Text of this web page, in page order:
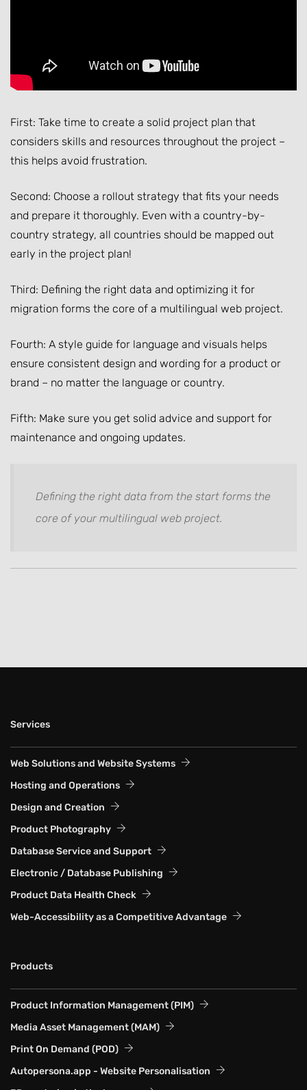
First: Take time to create a solid project plan that
considers skills and resources throughout the project –
this helps avoid frustration.
Second: Choose a rollout strategy that fits your needs
and prepare it thoroughly. Even with a country-by-
country strategy, all countries should be mapped out
early in the project plan!
Third: Defining the right data and optimizing it for
migration forms the core of a multilingual web project.
Fourth: A style guide for language and visuals helps
ensure consistent design and wording for a product or
brand – no matter the language or country.
Fifth: Make sure you get solid advice and support for
maintenance and ongoing updates.
Defining the right data from the start forms the
core of your multilingual web project.
Services
Web Solutions and Website Systems
Hosting and Operations
Design and Creation
Product Photography
Database Service and Support
Electronic / Database Publishing
Product Data Health Check
Web-Accessibility as a Competitive Advantage
Products
Product Information Management (PIM)
Media Asset Management (MAM)
Print On Demand (POD)
Autopersona.app - Website Personalisation